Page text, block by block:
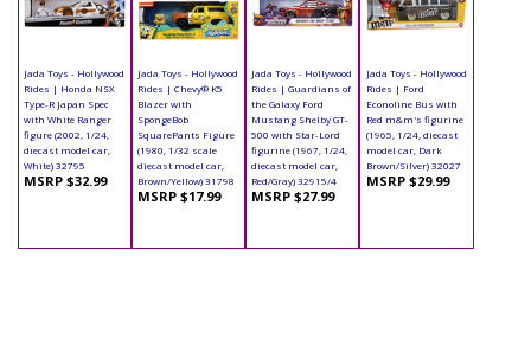
Jada Toys - Hollywood
Rides | Honda NSX
Type-R Japan Spec
with White Ranger
figure (2002, 1/24,
diecast model car,
White) 32795
MSRP $32.99
Jada Toys - Hollywood
Rides | Chevy® K5
Blazer with
SpongeBob
SquarePants Figure
(1980, 1/32 scale
diecast model car,
Brown/Yellow) 31798
MSRP $17.99
Jada Toys - Hollywood
Rides | Guardians of
the Galaxy Ford
Mustang Shelby GT-
500 with Star-Lord
figurine (1967, 1/24,
diecast model car,
Red/Gray) 32915/4
MSRP $27.99
Jada Toys - Hollywood
Rides | Ford
Econoline Bus with
Red m&m's figurine
(1965, 1/24, diecast
model car, Dark
Brown/Silver) 32027
MSRP $29.99